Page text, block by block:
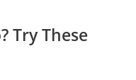
Try These